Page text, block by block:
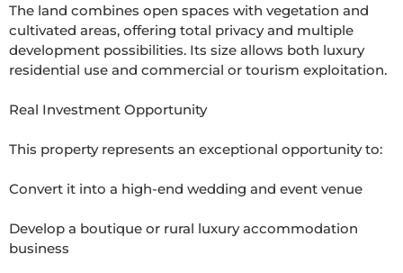
The land combines open spaces with vegetation and
cultivated areas, offering total privacy and multiple
development possibilities. Its size allows both luxury
residential use and commercial or tourism exploitation.
Real Investment Opportunity
This property represents an exceptional opportunity to:
Convert it into a high-end wedding and event venue
Develop a boutique or rural luxury accommodation
business